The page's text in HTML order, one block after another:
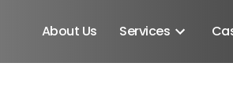
About Us Services